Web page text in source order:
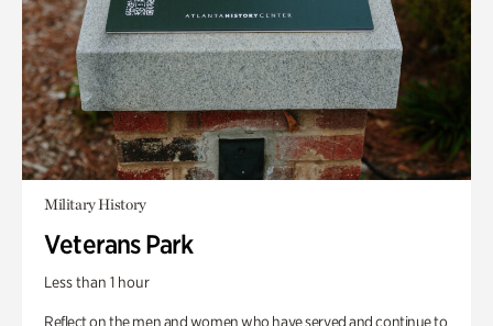
Military History
Veterans Park
Less than 1 hour
Reflect on the men and women who have served and continue to